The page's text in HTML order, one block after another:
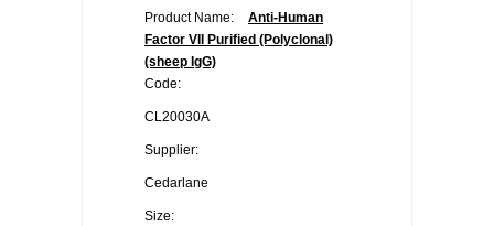
Product Name:
Anti-Human
Factor VII Purified (Polyclonal)
(sheep IgG)
Code:
CL20030A
Supplier:
Cedarlane
Size: